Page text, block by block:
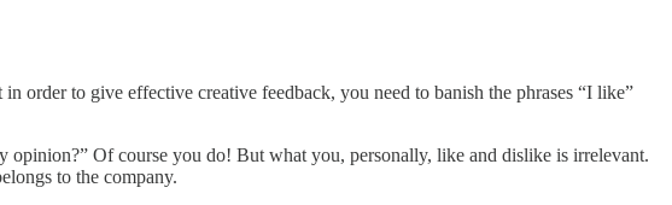
order to give effective creative feedback, you need to banish the phrases “I like”
opinion?” Of course you do! But what you, personally, like and dislike is irrelevant.
to the company.